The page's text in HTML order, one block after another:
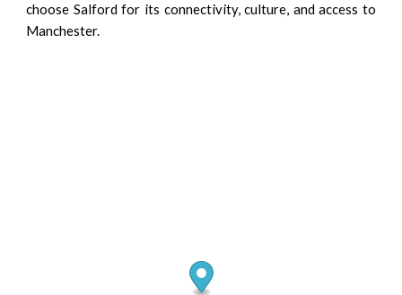
choose Salford for its connectivity, culture, and access to
Manchester.